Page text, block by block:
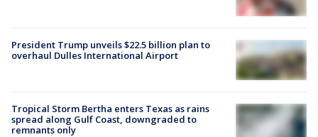
President Trump unveils $22.5 billion plan to
overhaul Dulles International Airport
Tropical Storm Bertha enters Texas as rains
spread along Gulf Coast, downgraded to
remnants only